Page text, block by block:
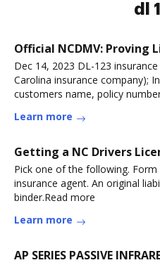
dl
Official NCDMV: Proving
Dec 14, 2023 DL-123
Carolina insurance company);
customers name, policy
Learn more
Getting a NC Drivers
Pick one of the following.
insurance agent. An original
binder.Read more
Learn more
AP SERIES PASSIVE